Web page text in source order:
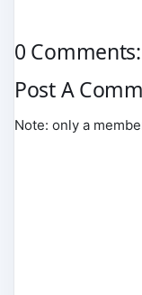
0 Comments:
Post A
Note: only a